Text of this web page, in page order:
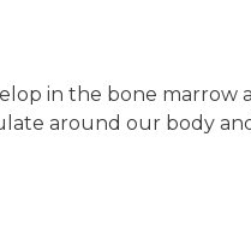
in the bone marrow
around our body